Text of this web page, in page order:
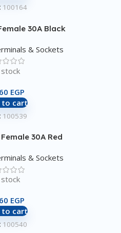
100164
30A Black
& Sockets
EGP
to cart
100539
30A Red
& Sockets
EGP
to cart
100540